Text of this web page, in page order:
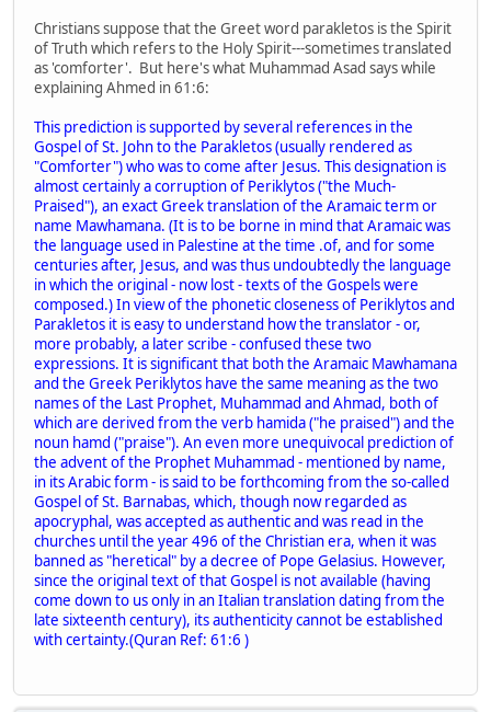
Christians suppose that the Greet word parakletos is the Spirit
of Truth which refers to the Holy Spirit---sometimes translated
as 'comforter'. But here's what Muhammad Asad says while
explaining Ahmed in 61:6:
This prediction is supported by several references in the
Gospel of St. John to the Parakletos (usually rendered as
"Comforter") who was to come after Jesus. This designation is
almost certainly a corruption of Periklytos ("the Much-
Praised"), an exact Greek translation of the Aramaic term or
name Mawhamana. (It is to be borne in mind that Aramaic was
the language used in Palestine at the time .of, and for some
centuries after, Jesus, and was thus undoubtedly the language
in which the original - now lost - texts of the Gospels were
composed.) In view of the phonetic closeness of Periklytos and
Parakletos it is easy to understand how the translator - or,
more probably, a later scribe - confused these two
expressions. It is significant that both the Aramaic Mawhamana
and the Greek Periklytos have the same meaning as the two
names of the Last Prophet, Muhammad and Ahmad, both of
which are derived from the verb hamida ("he praised") and the
noun hamd ("praise"). An even more unequivocal prediction of
the advent of the Prophet Muhammad - mentioned by name,
in its Arabic form - is said to be forthcoming from the so-called
Gospel of St. Barnabas, which, though now regarded as
apocryphal, was accepted as authentic and was read in the
churches until the year 496 of the Christian era, when it was
banned as "heretical" by a decree of Pope Gelasius. However,
since the original text of that Gospel is not available (having
come down to us only in an Italian translation dating from the
late sixteenth century), its authenticity cannot be established
with certainty.(Quran Ref: 61:6 )